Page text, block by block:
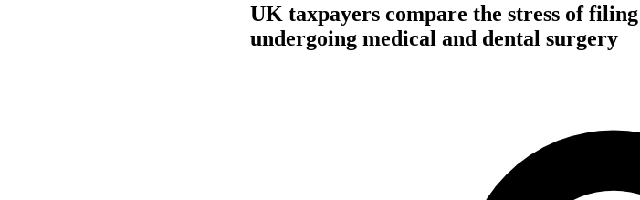
UK taxpayers compare the stress of
undergoing medical and dental surgery